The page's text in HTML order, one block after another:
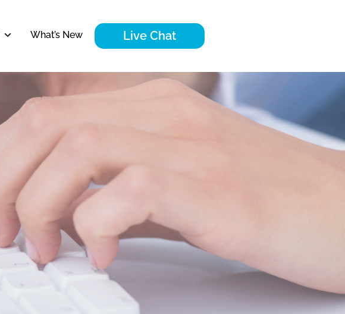
What’s New Live Chat